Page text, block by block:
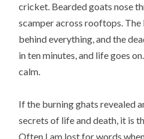
cricket. Bearded goats nose
scamper across rooftops.
behind everything, and the
in ten minutes, and life goes
calm.
If the burning ghats revealed
secrets of life and death, it is
Often I am lost for words